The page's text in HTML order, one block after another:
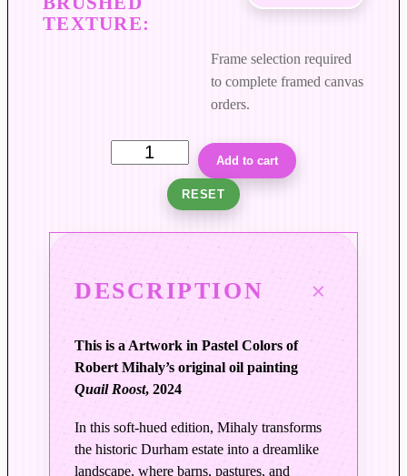
.
Frame selection required
to complete framed canvas
orders.
RESET
o
i
t
|
Q
Add to cart
DESCRIPTION
This is a Artwork in Pastel Colors of
Robert Mihaly’s original oil painting
Quail Roost, 2024
In this soft-hued edition, Mihaly transforms
the historic Durham estate into a dreamlike
landscape, where barns, pastures, and